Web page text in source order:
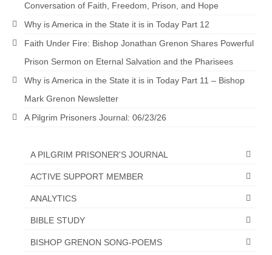
Links shared by Saints, Friends and
Participants
Shared by Loyal Supporter
World
Interview with Geert Vanden Bossche – The
Newsletter
about prophecy.
Powerful testimony – To Hell and Back!
Conversation of Faith, Freedom, Prison, and Hope
Why is America in the State it is in Today Part 12
Faith Under Fire: Bishop Jonathan Grenon Shares Powerful
Prison Sermon on Eternal Salvation and the Pharisees
Why is America in the State it is in Today Part 11 – Bishop
Mark Grenon Newsletter
A Pilgrim Prisoners Journal: 06/23/26
A PILGRIM PRISONER'S JOURNAL
ACTIVE SUPPORT MEMBER
ANALYTICS
BIBLE STUDY
BISHOP GRENON SONG-POEMS